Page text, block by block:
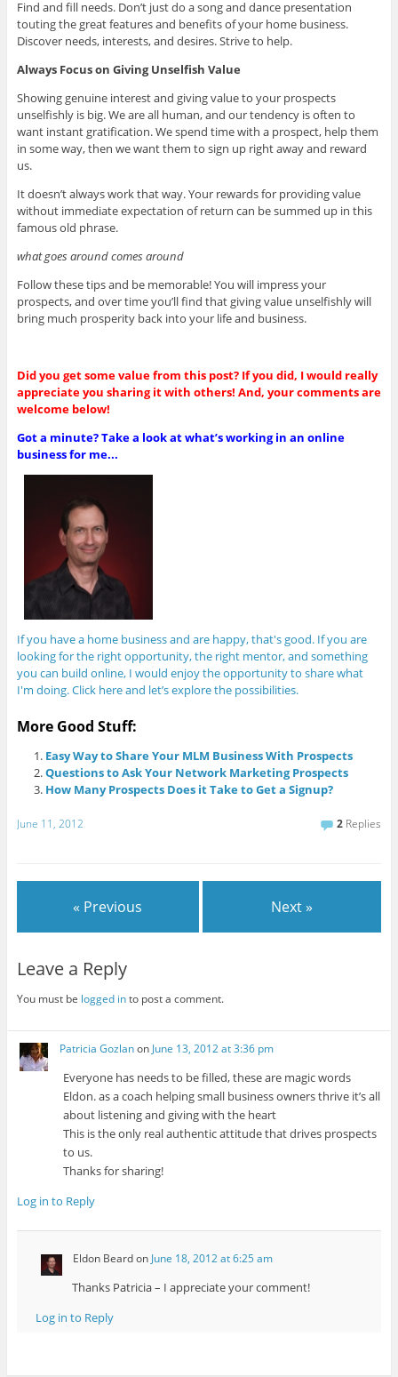
Find and fill needs. Don’t just do a song and dance presentation
touting the great features and benefits of your home business.
Discover needs, interests, and desires. Strive to help.
Always Focus on Giving Unselfish Value
Showing genuine interest and giving value to your prospects
unselfishly is big. We are all human, and our tendency is often to
want instant gratification. We spend time with a prospect, help them
in some way, then we want them to sign up right away and reward
us.
It doesn’t always work that way. Your rewards for providing value
without immediate expectation of return can be summed up in this
famous old phrase.
what goes around comes around
Follow these tips and be memorable! You will impress your
prospects, and over time you’ll find that giving value unselfishly will
bring much prosperity back into your life and business.
Did you get some value from this post? If you did, I would really
appreciate you sharing it with others! And, your comments are
welcome below!
Got a minute? Take a look at what’s working in an online
business for me...
If you have a home business and are happy, that's good. If you are
looking for the right opportunity, the right mentor, and something
you can build online, I would enjoy the opportunity to share what
I'm doing. Click here and let’s explore the possibilities.
More Good Stuff:
Easy Way to Share Your MLM Business With Prospects
Questions to Ask Your Network Marketing Prospects
How Many Prospects Does it Take to Get a Signup?
June 11, 2012 2 Replies
« Previous Next »
Leave a Reply
You must be logged into post a comment.
Patricia GozlanonJune 13, 2012 at 3:36 pm
Everyone has needs to be filled, these are magic words
Eldon. as a coach helping small business owners thrive it’s all
about listening and giving with the heart
This is the only real authentic attitude that drives prospects
to us.
Thanks for sharing!
Log in to Reply
Eldon Beardon June 18, 2012 at 6:25 am
Thanks Patricia – I appreciate your comment!
Log in to Reply